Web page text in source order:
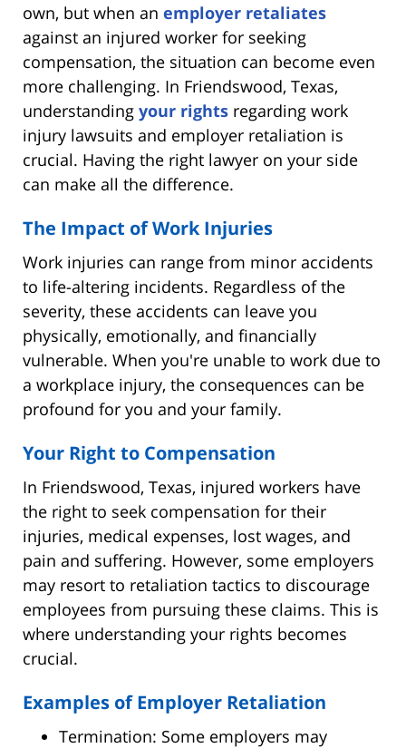
own, but when an employer retaliates
against an injured worker for seeking
compensation, the situation can become even
more challenging. In Friendswood, Texas,
understanding your rights regarding work
injury lawsuits and employer retaliation is
crucial. Having the right lawyer on your side
can make all the difference.
The Impact of Work Injuries
Work injuries can range from minor accidents
to life-altering incidents. Regardless of the
severity, these accidents can leave you
physically, emotionally, and financially
vulnerable. When you're unable to work due to
a workplace injury, the consequences can be
profound for you and your family.
Your Right to Compensation
In Friendswood, Texas, injured workers have
the right to seek compensation for their
injuries, medical expenses, lost wages, and
pain and suffering. However, some employers
may resort to retaliation tactics to discourage
employees from pursuing these claims. This is
where understanding your rights becomes
crucial.
Examples of Employer Retaliation
Termination: Some employers may